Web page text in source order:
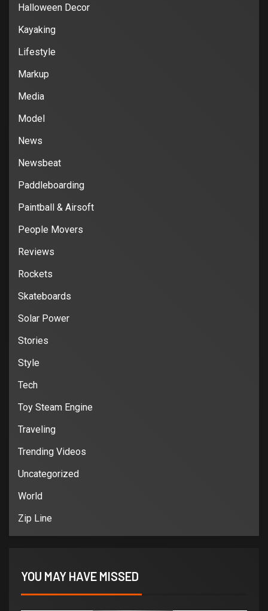
Halloween Decor
Kayaking
Lifestyle
Markup
Media
Model
News
Newsbeat
Paddleboarding
Paintball & Airsoft
People Movers
Reviews
Rockets
Skateboards
Solar Power
Stories
Style
Tech
Toy Steam Engine
Traveling
Trending Videos
Uncategorized
World
Zip Line
YOU MAY HAVE MISSED